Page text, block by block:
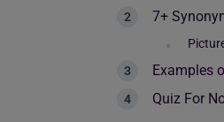
7+
Examples
Quiz For